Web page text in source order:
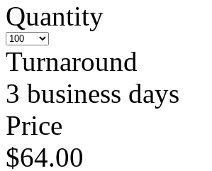
Quantity
Turnaround
3 business days
Price
$64.00